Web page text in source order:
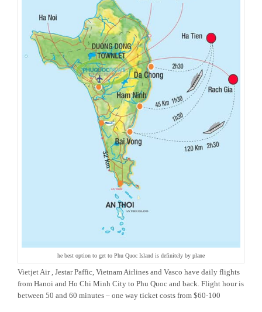
he best option to get to Phu Quoc Island is definitely by plane
Vietjet Air , Jestar Paffic, Vietnam Airlines and Vasco have daily flights
from Hanoi and Ho Chi Minh City to Phu Quoc and back. Flight hour is
between 50 and 60 minutes – one way ticket costs from $60-100